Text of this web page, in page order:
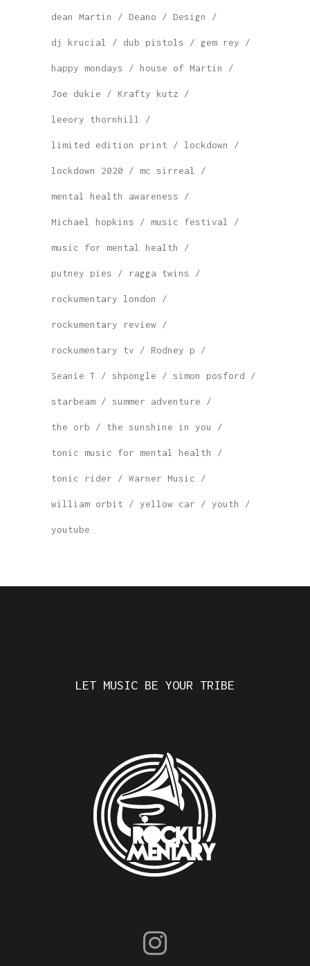
dean Martin Deano Design
dj krucial dub pistols gem rey
happy mondays house of Martin
Joe dukie Krafty kutz
leeory thornhill
limited edition print lockdown
lockdown 2020 mc sirreal
mental health awareness
Michael hopkins music festival
music for mental health
putney pies ragga twins
rockumentary london
rockumentary review
rockumentary tv Rodney p
Seanie T shpongle simon posford
starbeam summer adventure
the orb the sunshine in you
tonic music for mental health
tonic rider Warner Music
william orbit yellow car youth
youtube
LET MUSIC BE YOUR TRIBE